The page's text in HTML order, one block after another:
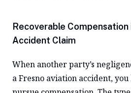
Recoverable Compensation
Accident Claim
When another party’s
a Fresno aviation accident,